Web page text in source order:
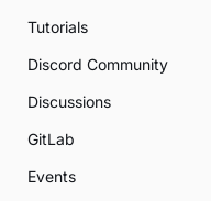
Tutorials
Discord Community
Discussions
GitLab
Events